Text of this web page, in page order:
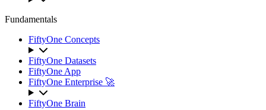
Fundamentals
FiftyOne Concepts
FiftyOne Datasets
FiftyOne App
FiftyOne Enterprise 🚀
FiftyOne Brain